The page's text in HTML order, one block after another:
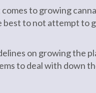
to growing
best to not attempt to
on growing the
to deal with down